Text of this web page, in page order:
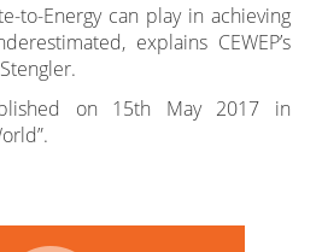
to-Energy can play in achieving
explains CEWEP’s
on 15th May 2017 in